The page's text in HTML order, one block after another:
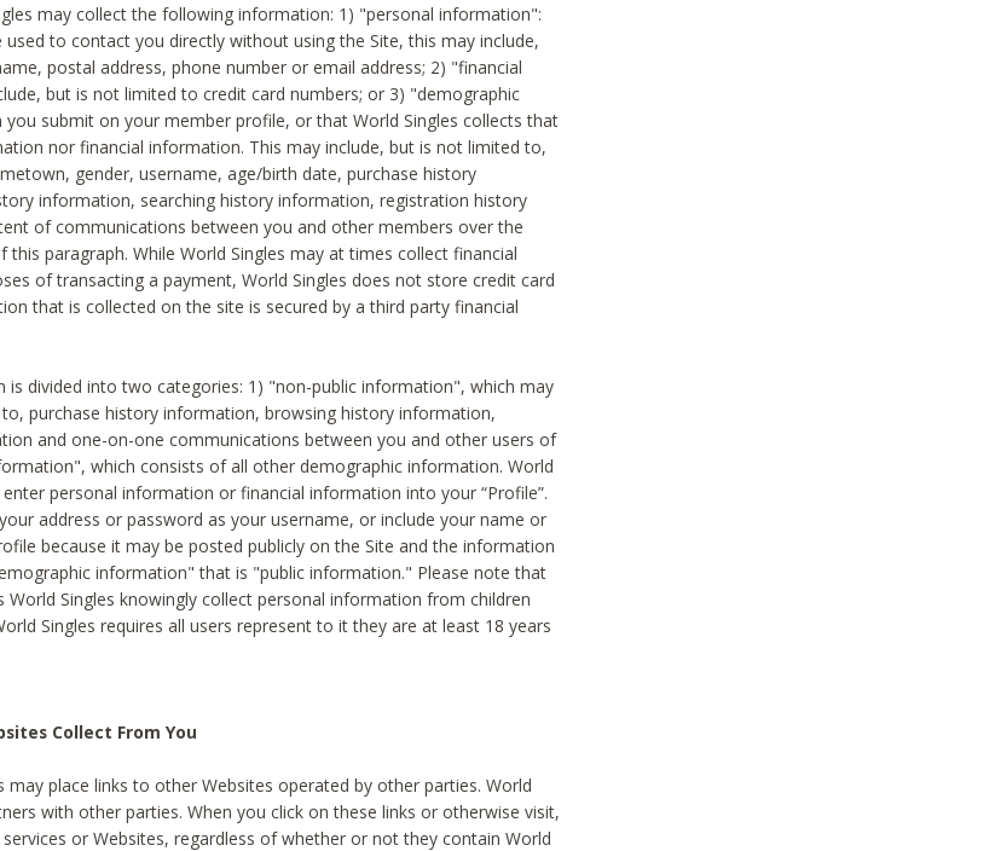
may collect the following information: 1) "personal information":
to contact you directly without using the Site, this may include,
postal address, phone number or email address; 2) "financial
but is not limited to credit card numbers; or 3) "demographic
submit on your member profile, or that World Singles collects that
nor financial information. This may include, but is not limited to,
gender, username, age/birth date, purchase history
information, searching history information, registration history
of communications between you and other members over the
paragraph. While World Singles may at times collect financial
of transacting a payment, World Singles does not store credit card
that is collected on the site is secured by a third party financial
is divided into two categories: 1) "non-public information", which may
purchase history information, browsing history information,
and one-on-one communications between you and other users of
which consists of all other demographic information. World
personal information or financial information into your “Profile”.
address or password as your username, or include your name or
because it may be posted publicly on the Site and the information
information" that is "public information." Please note that
World Singles knowingly collect personal information from children
Singles requires all users represent to it they are at least 18 years
Collect From You
may place links to other Websites operated by other parties. World
with other parties. When you click on these links or otherwise visit,
or Websites, regardless of whether or not they contain World